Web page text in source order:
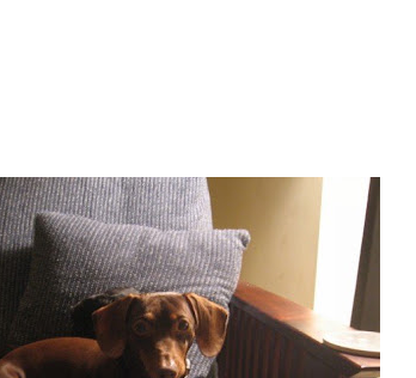
Pint
life, but at least I've got the world's two greatest
to Half Pint. Benjamin will be getting a letter later this
a lot of short video clips of Half Pint being silly. Since
in vertical mode. Please accept my apologies (and